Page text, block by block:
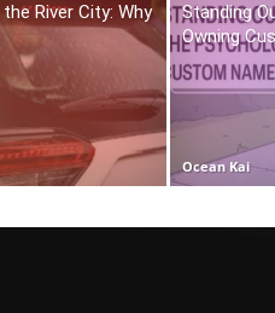
River City: Why
Standing
Owning
Ocean Kai